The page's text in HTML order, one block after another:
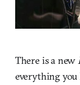
There is a new
everything